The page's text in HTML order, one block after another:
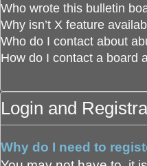
Who wrote this bulletin
Why isn’t X feature
Who do I contact about
How do I contact a board
Login and
Why do I need to